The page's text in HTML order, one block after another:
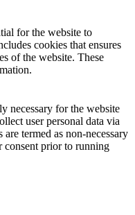
for the website to
cookies that ensures
of the website. These
necessary for the website
user personal data via
termed as non-necessary
consent prior to running